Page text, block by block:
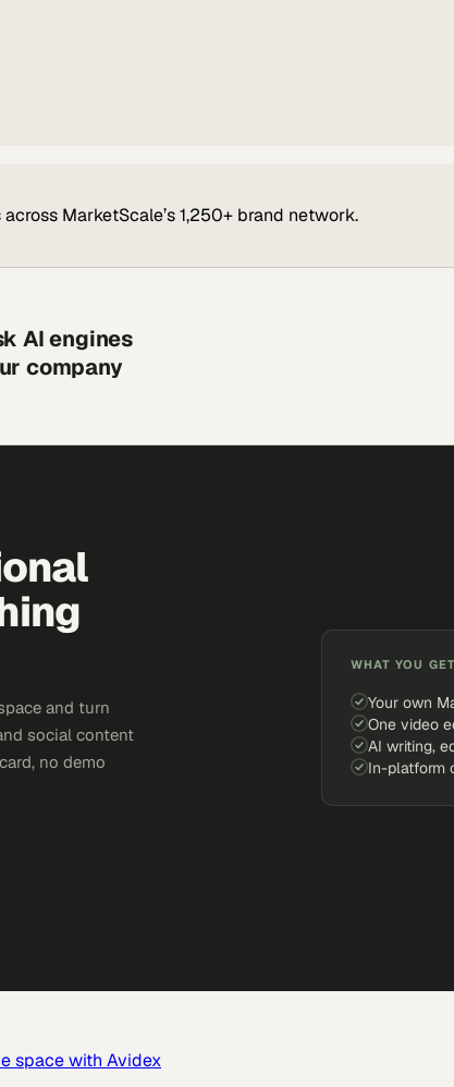
MarketScale’s 1,250+ brand network.
AI engines
company
and turn
social content
no demo
WHAT YOU
Your own
One video
AI writing,
In-platform
space with Avidex